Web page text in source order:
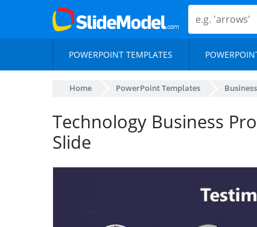
POWERPOINT TEMPLATES
Home PowerPoint Templates
Technology Business
Slide